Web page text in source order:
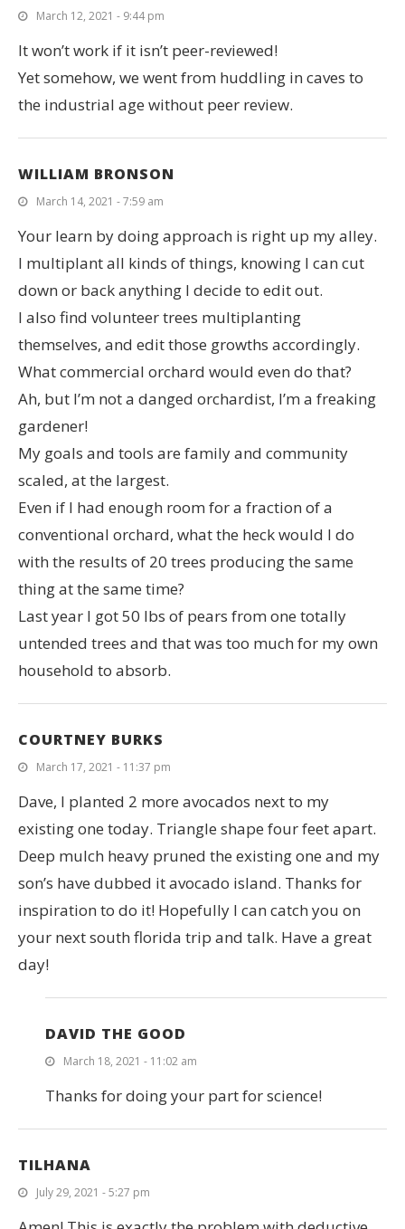
March 12, 2021 - 9:44 pm
It won’t work if it isn’t peer-reviewed!
Yet somehow, we went from huddling in caves to
the industrial age without peer review.
WILLIAM BRONSON
March 14, 2021 - 7:59 am
Your learn by doing approach is right up my alley.
I multiplant all kinds of things, knowing I can cut
down or back anything I decide to edit out.
I also find volunteer trees multiplanting
themselves, and edit those growths accordingly.
What commercial orchard would even do that?
Ah, but I’m not a danged orchardist, I’m a freaking
gardener!
My goals and tools are family and community
scaled, at the largest.
Even if I had enough room for a fraction of a
conventional orchard, what the heck would I do
with the results of 20 trees producing the same
thing at the same time?
Last year I got 50 lbs of pears from one totally
untended trees and that was too much for my own
household to absorb.
COURTNEY BURKS
March 17, 2021 - 11:37 pm
Dave, I planted 2 more avocados next to my
existing one today. Triangle shape four feet apart.
Deep mulch heavy pruned the existing one and my
son’s have dubbed it avocado island. Thanks for
inspiration to do it! Hopefully I can catch you on
your next south florida trip and talk. Have a great
day!
DAVID THE GOOD
March 18, 2021 - 11:02 am
Thanks for doing your part for science!
TILHANA
July 29, 2021 - 5:27 pm